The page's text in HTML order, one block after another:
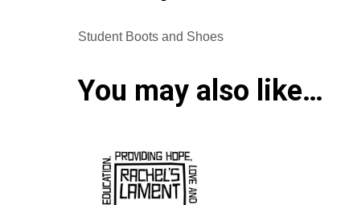
Student Boots and Shoes
You may also like…